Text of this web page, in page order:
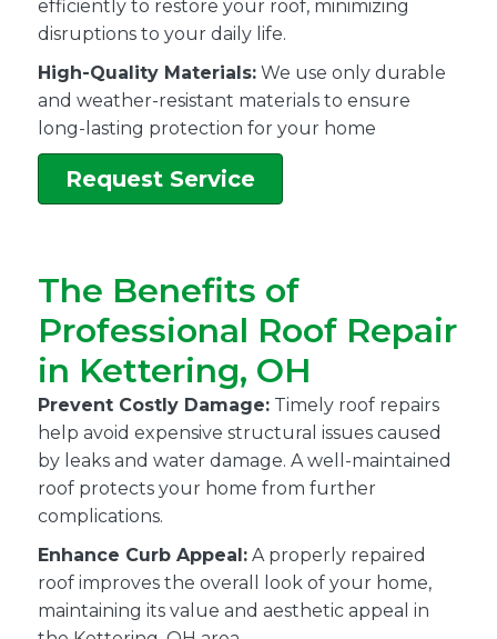
efficiently to restore your roof, minimizing
disruptions to your daily life.
High-Quality Materials: We use only durable
and weather-resistant materials to ensure
long-lasting protection for your home
Request Service
The Benefits of
Professional Roof Repair
in Kettering, OH
Prevent Costly Damage: Timely roof repairs
help avoid expensive structural issues caused
by leaks and water damage. A well-maintained
roof protects your home from further
complications.
Enhance Curb Appeal: A properly repaired
roof improves the overall look of your home,
maintaining its value and aesthetic appeal in